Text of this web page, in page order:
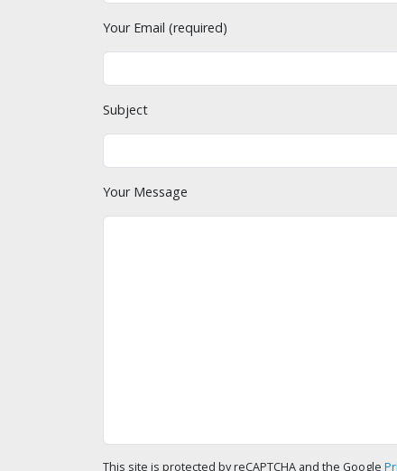
Your Email (required)
Subject
Your Message
This site is protected by reCAPTCHA and the Google